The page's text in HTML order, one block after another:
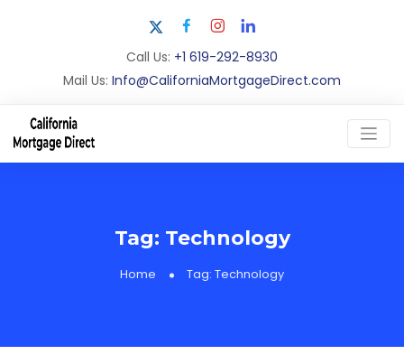
Call Us: +1 619-292-8930
Mail Us: Info@CaliforniaMortgageDirect.com
Tag: Technology
Home Tag: Technology